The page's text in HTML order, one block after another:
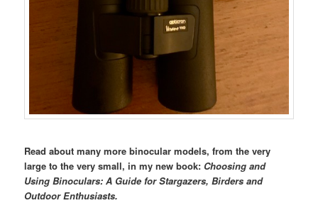
Read about many more binocular models, from the very
large to the very small, in my new book: Choosing and
Using Binoculars: A Guide for Stargazers, Birders and
Outdoor Enthusiasts.